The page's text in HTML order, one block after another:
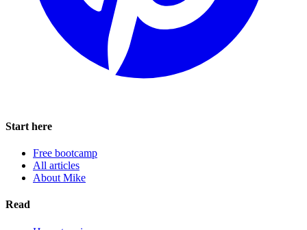
Start here
Free bootcamp
All articles
About Mike
Read